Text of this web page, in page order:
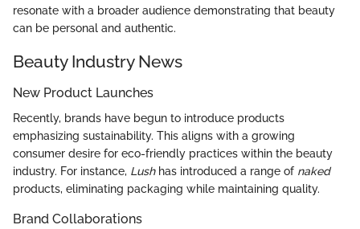
resonate with a broader audience demonstrating that beauty
can be personal and authentic.
Beauty Industry News
New Product Launches
Recently, brands have begun to introduce products
emphasizing sustainability. This aligns with a growing
consumer desire for eco-friendly practices within the beauty
industry. For instance, Lushhas introduced a range of naked
products, eliminating packaging while maintaining quality.
Brand Collaborations